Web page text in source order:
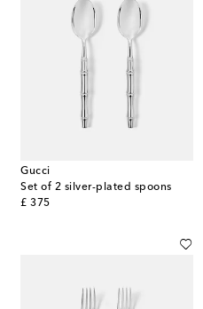
Gucci
Set of 2 silver-plated spoons
£ 375
original price